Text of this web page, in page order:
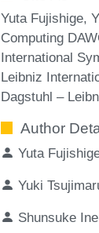
Yuta Fujishige,
Computing
International
Leibniz
Dagstuhl –
Author
Yuta
Yuki
Shunsuke